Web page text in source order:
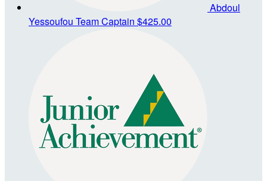
Abdoul
Yessoufou Team Captain $425.00